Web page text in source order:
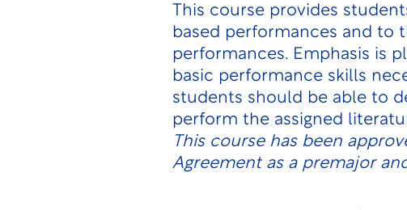
This course provides
based performances and
performances. Emphasis is
basic performance skills
students should be able to
perform the assigned
This course has been
Agreement as a premajor